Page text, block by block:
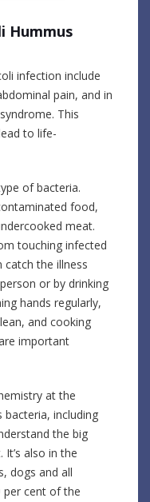
Hummus
infection include
pain, and in
This
to life-
of bacteria.
food,
meat.
touching infected
catch the illness
or by drinking
hands regularly,
and cooking
important
at the
including
the big
It’s also in the
dogs and all
per cent of the